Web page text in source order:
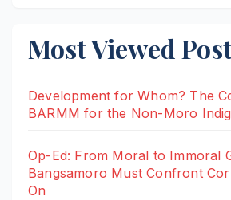
Most Viewed
Development for Whom? The
BARMM for the Non-Moro
Op-Ed: From Moral to Immoral
Bangsamoro Must Confront
On